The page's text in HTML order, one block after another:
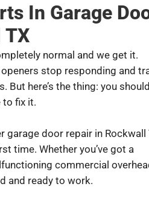
In Garage
TX
normal and we get it.
stop responding and
here’s the thing: you
to fix it.
garage door repair in Rockwall
time. Whether you’ve got a
commercial
and ready to work.